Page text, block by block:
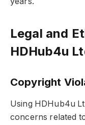
Legal and
HDHub4u
Copyright
Using HDHub4u
concerns related